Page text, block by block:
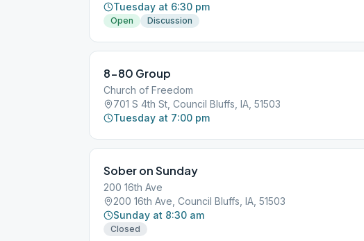
Tuesday at 6:30 pm
Open Discussion
8-80 Group
Church of Freedom
701 S 4th St, Council Bluffs, IA, 51503
Tuesday at 7:00 pm
Sober on Sunday
200 16th Ave
200 16th Ave, Council Bluffs, IA, 51503
Sunday at 8:30 am
Closed